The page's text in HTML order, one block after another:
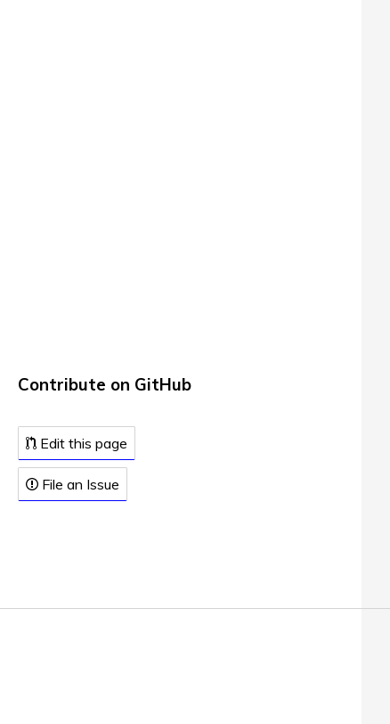
Contribute on GitHub
Edit this page
File an Issue